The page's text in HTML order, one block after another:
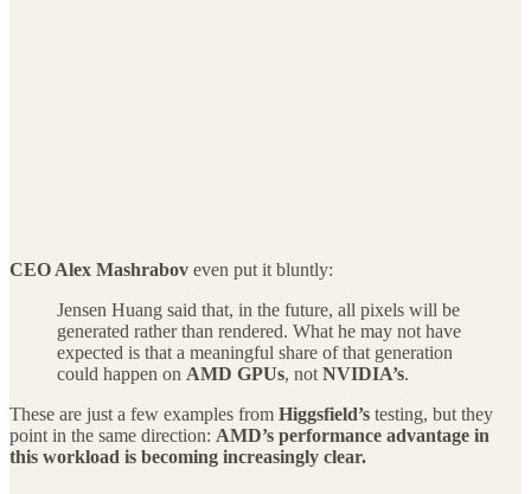
CEO Alex Mashrabov even put it bluntly:
Jensen Huang said that, in the future, all pixels will be
generated rather than rendered. What he may not have
expected is that a meaningful share of that generation
could happen on AMD GPUs, not NVIDIA’s.
These are just a few examples from Higgsfield’s testing, but they
point in the same direction: AMD’s performance advantage in
this workload is becoming increasingly clear.